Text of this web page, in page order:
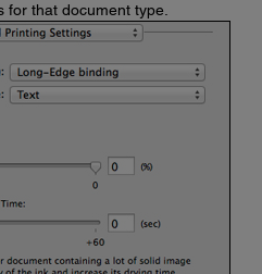
for that document type.